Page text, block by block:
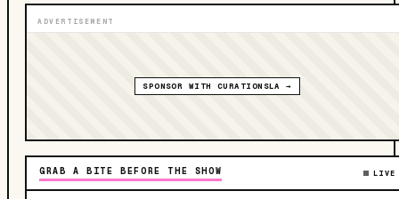
ADVERTISEMENT
SPONSOR WITH CURATIONSLA →
GRAB A BITE BEFORE THE SHOW LIVE